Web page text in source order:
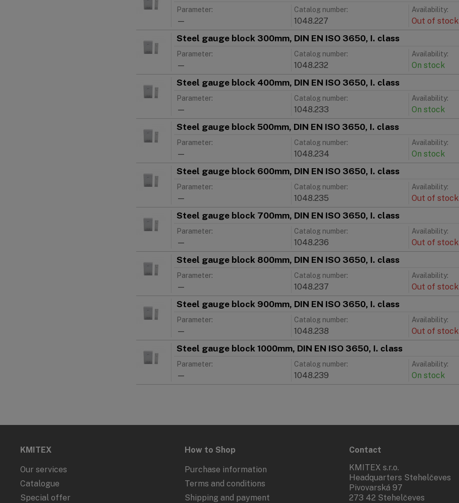
Parameter:
—
Catalog number:
1048.227
Availability:
Out of stock
Steel gauge block 300mm, DIN EN ISO 3650, I. class
Parameter:
—
Catalog number:
1048.232
Availability:
On stock
Steel gauge block 400mm, DIN EN ISO 3650, I. class
Parameter:
—
Catalog number:
1048.233
Availability:
On stock
Steel gauge block 500mm, DIN EN ISO 3650, I. class
Parameter:
—
Catalog number:
1048.234
Availability:
On stock
Steel gauge block 600mm, DIN EN ISO 3650, I. class
Parameter:
—
Catalog number:
1048.235
Availability:
Out of stock
Steel gauge block 700mm, DIN EN ISO 3650, I. class
Parameter:
—
Catalog number:
1048.236
Availability:
Out of stock
Steel gauge block 800mm, DIN EN ISO 3650, I. class
Parameter:
—
Catalog number:
1048.237
Availability:
Out of stock
Steel gauge block 900mm, DIN EN ISO 3650, I. class
Parameter:
—
Catalog number:
1048.238
Availability:
Out of stock
Steel gauge block 1000mm, DIN EN ISO 3650, I. class
Parameter:
—
Catalog number:
1048.239
Availability:
On stock
KMITEX
Our services
Catalogue
Special offer
How to Shop
Purchase information
Terms and conditions
Shipping and payment
Contact
KMITEX s.r.o.
Headquarters Stehelčeves
Pivovarská 97
273 42 Stehelčeves